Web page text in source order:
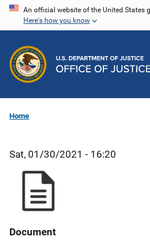
Skip
content
An official website of the United States
Here's how you know
Home
Sat, 01/30/2021 - 16:20
Document